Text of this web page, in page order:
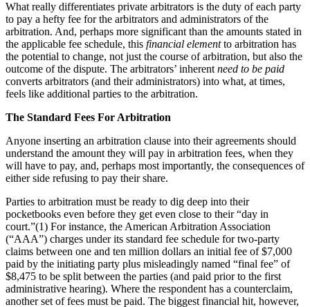
What really differentiates private arbitrators is the duty of each party
to pay a hefty fee for the arbitrators and administrators of the
arbitration. And, perhaps more significant than the amounts stated in
the applicable fee schedule, this financial elementto arbitration has
the potential to change, not just the course of arbitration, but also the
outcome of the dispute. The arbitrators’ inherent need to be paid
converts arbitrators (and their administrators) into what, at times,
feels like additional parties to the arbitration.
The Standard Fees For Arbitration
Anyone inserting an arbitration clause into their agreements should
understand the amount they will pay in arbitration fees, when they
will have to pay, and, perhaps most importantly, the consequences of
either side refusing to pay their share.
Parties to arbitration must be ready to dig deep into their
pocketbooks even before they get even close to their “day in
court.”(1) For instance, the American Arbitration Association
(“AAA”) charges under its standard fee schedule for two-party
claims between one and ten million dollars an initial fee of $7,000
paid by the initiating party plus misleadingly named “final fee” of
$8,475 to be split between the parties (and paid prior to the first
administrative hearing). Where the respondent has a counterclaim,
another set of fees must be paid. The biggest financial hit, however,